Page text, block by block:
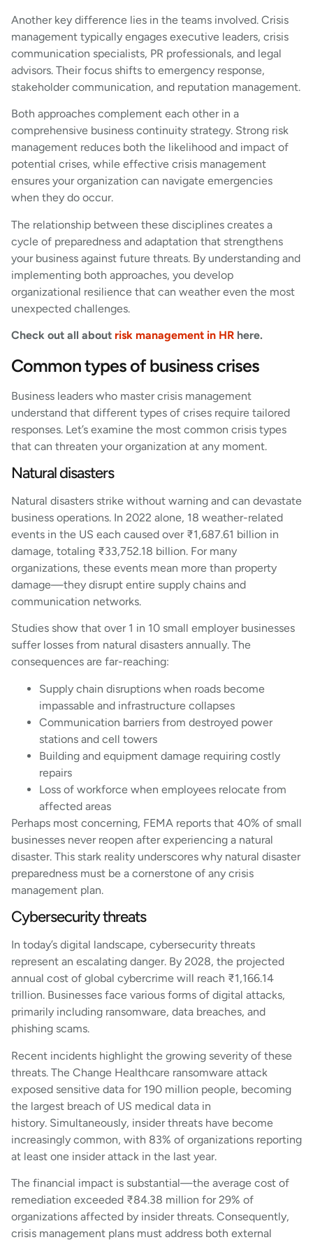
Another key difference lies in the teams involved. Crisis
management typically engages executive leaders, crisis
communication specialists, PR professionals, and legal
advisors. Their focus shifts to emergency response,
stakeholder communication, and reputation management.
Both approaches complement each other in a
comprehensive business continuity strategy. Strong risk
management reduces both the likelihood and impact of
potential crises, while effective crisis management
ensures your organization can navigate emergencies
when they do occur.
The relationship between these disciplines creates a
cycle of preparedness and adaptation that strengthens
your business against future threats. By understanding and
implementing both approaches, you develop
organizational resilience that can weather even the most
unexpected challenges.
Check out all about risk management in HR here.
Common types of business crises
Business leaders who master crisis management
understand that different types of crises require tailored
responses. Let’s examine the most common crisis types
that can threaten your organization at any moment.
Natural disasters
Natural disasters strike without warning and can devastate
business operations. In 2022 alone, 18 weather-related
events in the US each caused over ₹1,687.61 billion in
damage, totaling ₹33,752.18 billion. For many
organizations, these events mean more than property
damage—they disrupt entire supply chains and
communication networks.
Studies show that over 1 in 10 small employer businesses
suffer losses from natural disasters annually. The
consequences are far-reaching:
Supply chain disruptions when roads become
impassable and infrastructure collapses
Communication barriers from destroyed power
stations and cell towers
Building and equipment damage requiring costly
repairs
Loss of workforce when employees relocate from
affected areas
Perhaps most concerning, FEMA reports that 40% of small
businesses never reopen after experiencing a natural
disaster. This stark reality underscores why natural disaster
preparedness must be a cornerstone of any crisis
management plan.
Cybersecurity threats
In today’s digital landscape, cybersecurity threats
represent an escalating danger. By 2028, the projected
annual cost of global cybercrime will reach ₹1,166.14
trillion. Businesses face various forms of digital attacks,
primarily including ransomware, data breaches, and
phishing scams.
Recent incidents highlight the growing severity of these
threats. The Change Healthcare ransomware attack
exposed sensitive data for 190 million people, becoming
the largest breach of US medical data in
history. Simultaneously, insider threats have become
increasingly common, with 83% of organizations reporting
at least one insider attack in the last year.
The financial impact is substantial—the average cost of
remediation exceeded ₹84.38 million for 29% of
organizations affected by insider threats. Consequently,
crisis management plans must address both external